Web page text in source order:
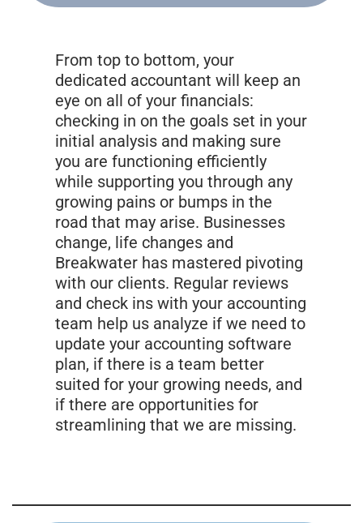
From top to bottom, your
dedicated accountant will keep an
eye on all of your financials:
checking in on the goals set in your
initial analysis and making sure
you are functioning efficiently
while supporting you through any
growing pains or bumps in the
road that may arise. Businesses
change, life changes and
Breakwater has mastered pivoting
with our clients. Regular reviews
and check ins with your accounting
team help us analyze if we need to
update your accounting software
plan, if there is a team better
suited for your growing needs, and
if there are opportunities for
streamlining that we are missing.